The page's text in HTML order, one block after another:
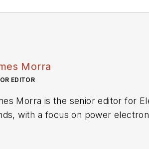
Morra
EDITOR
Morra is the senior editor for
with a focus on power